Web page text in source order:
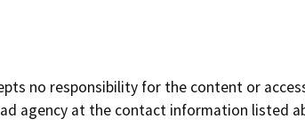
no responsibility for the content or
agency at the contact information listed